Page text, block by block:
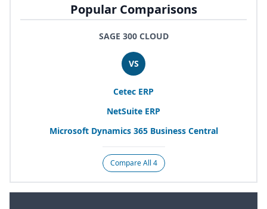
Popular Comparisons
SAGE 300 CLOUD
VS
Cetec ERP
NetSuite ERP
Microsoft Dynamics 365Business Central
Compare All 4